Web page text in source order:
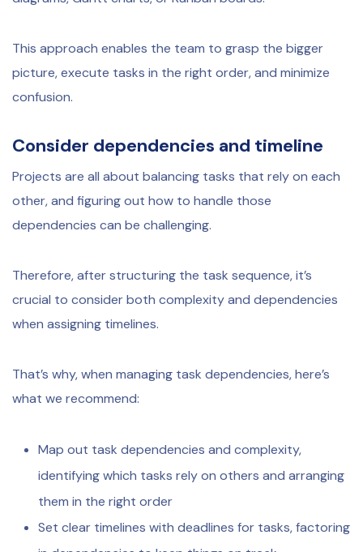
This approach enables the team to grasp the bigger
picture, execute tasks in the right order, and minimize
confusion.
Consider dependencies and timeline
Projects are all about balancing tasks that rely on each
other, and figuring out how to handle those
dependencies can be challenging.
Therefore, after structuring the task sequence, it’s
crucial to consider both complexity and dependencies
when assigning timelines.
That’s why, when managing task dependencies, here’s
what we recommend:
Map out task dependencies and complexity,
identifying which tasks rely on others and arranging
them in the right order
Set clear timelines with deadlines for tasks, factoring